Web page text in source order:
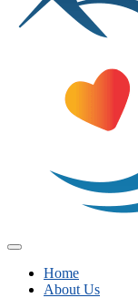
Home
About Us